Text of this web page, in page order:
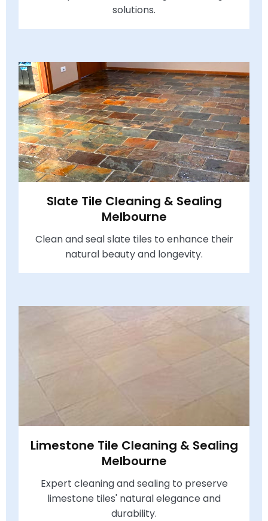
solutions.
Slate Tile Cleaning & Sealing
Melbourne
Clean and seal slate tiles to enhance their
natural beauty and longevity.
Limestone Tile Cleaning & Sealing
Melbourne
Expert cleaning and sealing to preserve
limestone tiles' natural elegance and
durability.